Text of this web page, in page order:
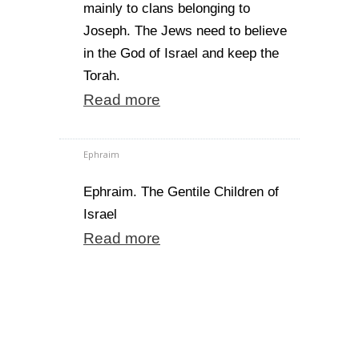
mainly to clans belonging to
Joseph. The Jews need to believe
in the God of Israel and keep the
Torah.
Read more
Ephraim
Ephraim. The Gentile Children of
Israel
Read more